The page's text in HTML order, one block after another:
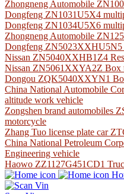
Zhongneng Automobile
Dongfeng ZN1031U5X4
Dongfeng ZN1034U5X6
Zhongneng Automobile
Dongfeng ZN5023XXHU5N5
Nissan ZN5040XXHB1Z4
Nissan ZN5061XXYA2Z Box
Dongou ZQK5040XXYN1
China National Automobile
altitude work vehicle
Zongshen brand automobiles
motorcycle
Zhang Tuo license plate car
China National Petroleum
Engineering vehicle
Haowo ZZ1127G451CD1